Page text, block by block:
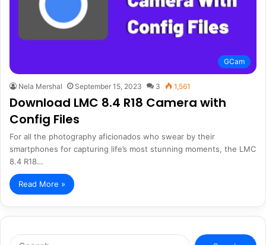
GCam
Nela Mershal September 15, 2023 3 1,561
Download LMC 8.4 R18 Camera with
Config Files
For all the photography aficionados who swear by their
smartphones for capturing life’s most stunning moments, the LMC
8.4 R18…
Read More »
Search